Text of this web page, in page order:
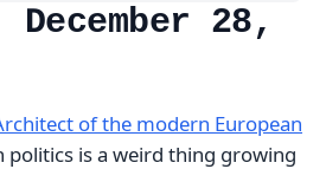
28,
of the modern European
politics is a weird thing growing